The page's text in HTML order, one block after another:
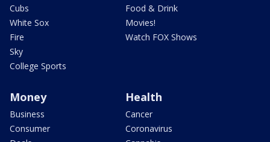
Cubs
White Sox
Fire
Sky
College Sports
Food & Drink
Movies!
Watch FOX Shows
Money
Business
Consumer
Health
Cancer
Coronavirus